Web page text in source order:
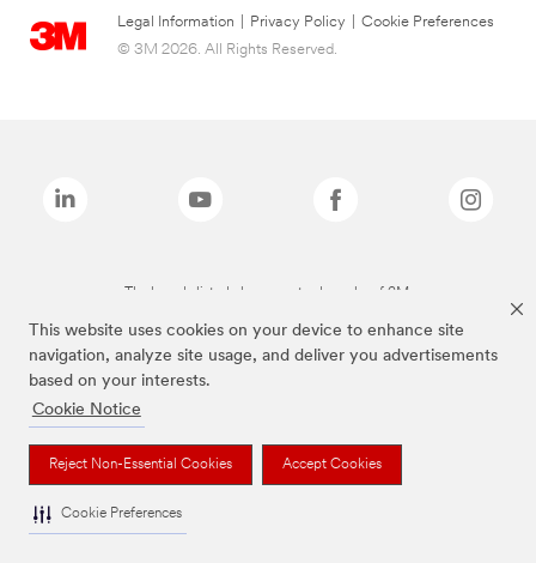
This website uses cookies on your device to enhance site
navigation, analyze site usage, and deliver you advertisements
based on your interests.
Cookie Notice
Reject Non-Essential Cookies Accept Cookies
Cookie Preferences
Legal Information Privacy Policy
Cookie Preferences
© 3M 2026. All Rights Reserved.
The brands listed above are trademarks of 3M.